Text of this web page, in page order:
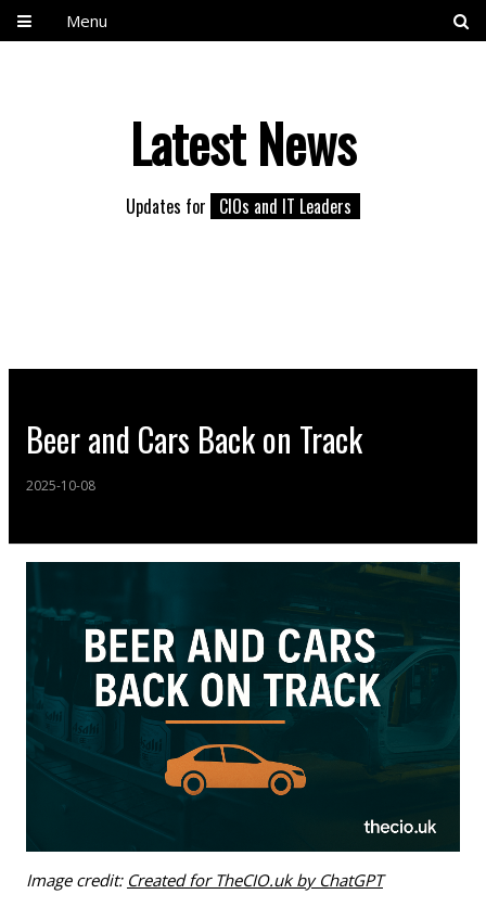
Menu
Latest News
Updates for CIOs and IT Leaders
Beer and Cars Back on Track
2025-10-08
Image credit: Created for TheCIO.uk by ChatGPT